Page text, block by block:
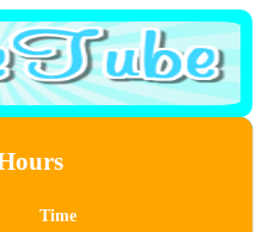
Time